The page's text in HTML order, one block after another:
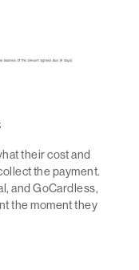
their cost and
the payment.
and GoCardless,
the moment they